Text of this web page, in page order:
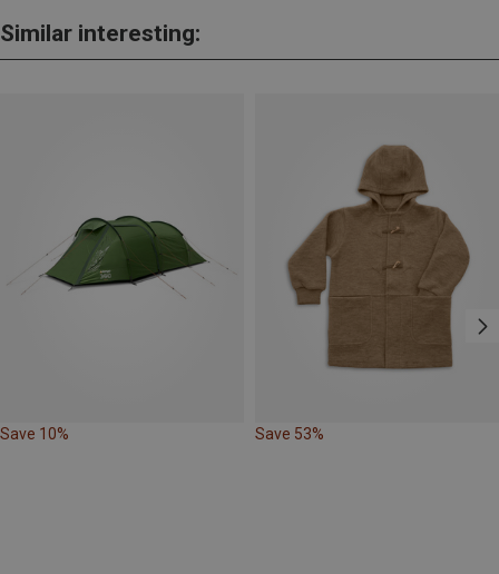
Similar interesting:
Save 10% Save 53%